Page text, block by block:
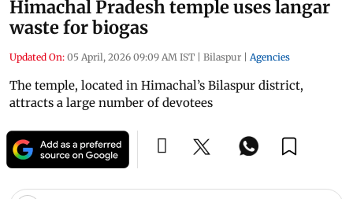
Himachal Pradesh temple uses langar
waste for biogas
Updated On: 05 April, 2026 09:09 AM IST | Bilaspur | Agencies
The temple, located in Himachal’s Bilaspur district,
attracts a large number of devotees